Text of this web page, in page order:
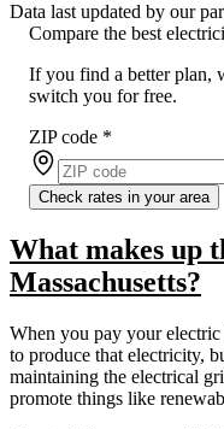
Data last updated by our
Compare the best
If you find a better plan,
switch you for free.
ZIP code *
Check rates in your area
What makes up
Massachusetts?
When you pay your
to produce that electricity,
maintaining the electrical
promote things like